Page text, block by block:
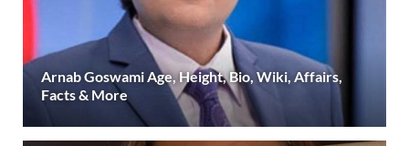
Arnab Goswami Age, Height, Bio, Wiki, Affairs,
Facts & More